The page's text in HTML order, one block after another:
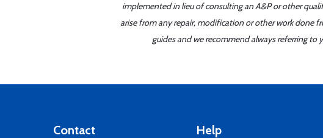
implemented in lieu of consulting an A&P or other
arise from any repair, modification or other work done
guides and we recommend always referring
Contact Help